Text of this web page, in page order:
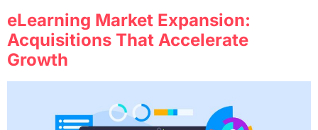
eLearning Market Expansion:
Acquisitions That Accelerate
Growth